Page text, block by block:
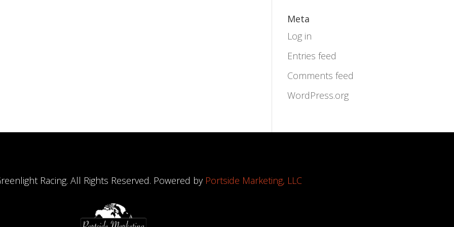
Meta
Log in
Entries feed
Comments feed
WordPress.org
Racing. All Rights Reserved. Powered by Portside Marketing, LLC